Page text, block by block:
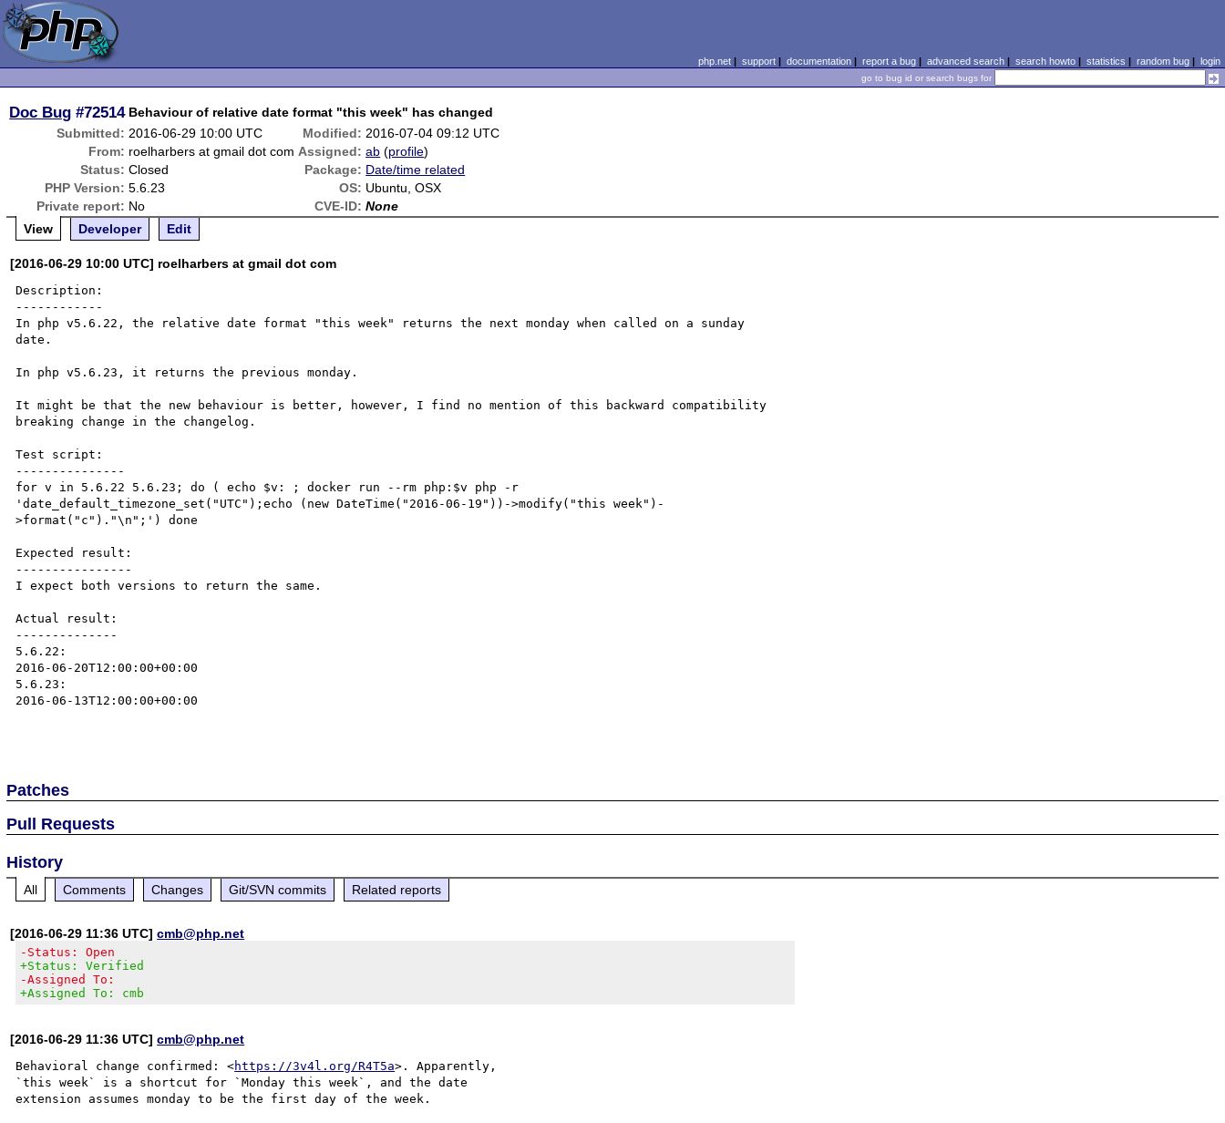
php.net| support| documentation| report a bug| advanced search| search howto| statistics | random bug| login
go to bug id or search bugs for
Doc Bug #72514 Behaviour of relative date format "this week" has changed
Submitted: 2016-06-29 10:00 UTC Modified: 2016-07-04 09:12 UTC
From: roelharbers at gmail dot com Assigned: ab (profile)
Status: Closed Package: Date/time related
PHP Version: 5.6.23 OS: Ubuntu, OSX
Private report: No CVE-ID: None
View
Developer Edit
[2016-06-29 10:00 UTC] roelharbers at gmail dot com
Description:
------------
In php v5.6.22, the relative date format "this week" returns the next monday when called on a sunday
date.
In php v5.6.23, it returns the previous monday.
It might be that the new behaviour is better, however, I find no mention of this backward compatibility
breaking change in the changelog.
Test script:
---------------
for v in 5.6.22 5.6.23; do ( echo $v: ; docker run --rm php:$v php -r
'date_default_timezone_set("UTC");echo (new DateTime("2016-06-19"))->modify("this week")-
>format("c")."\n";') done
Expected result:
----------------
I expect both versions to return the same.
Actual result:
--------------
5.6.22:
2016-06-20T12:00:00+00:00
5.6.23:
2016-06-13T12:00:00+00:00
Patches
Pull Requests
History
All Comments Changes Git/SVN commits Related reports
[2016-06-29 11:36 UTC]cmb@php.net
-Status: Open
+Status: Verified
-Assigned To:
+Assigned To: cmb
[2016-06-29 11:36 UTC]cmb@php.net
Behavioral change confirmed: <https://3v4l.org/R4T5a>. Apparently,
`this week` is a shortcut for `Monday this week`, and the date
extension assumes monday to be the first day of the week.